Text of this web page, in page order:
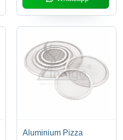
Aluminium Pizza